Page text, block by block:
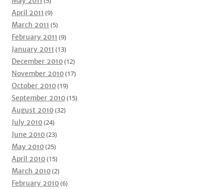
April 2011 (9)
March 2011 (5)
February 2011 (9)
January 2011 (13)
December 2010(12)
November 2010(17)
October 2010(19)
September 2010(15)
August 2010(32)
July 2010(24)
June 2010(23)
May 2010(25)
April 2010(15)
March 2010(2)
February 2010(6)